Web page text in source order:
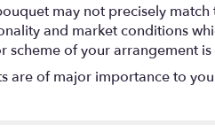
may not precisely
and market conditions
scheme of your arrangement
are of major importance to